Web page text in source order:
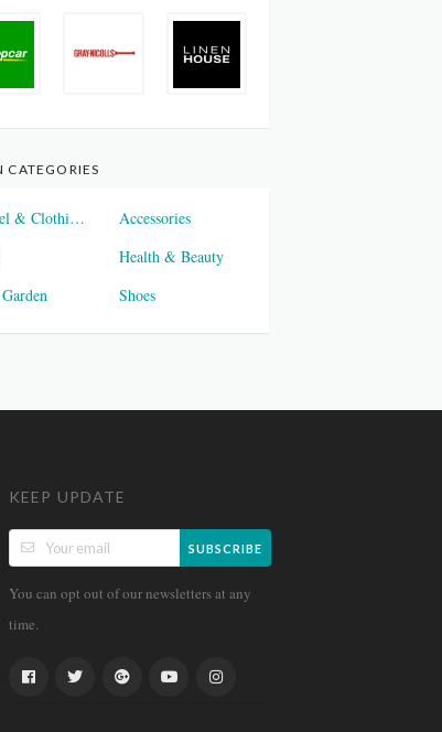
CATEGORIES
Apparel & Clothings
Accessories
Health & Beauty
Shoes
KEEP UPDATE
SUBSCRIBE
You can opt out of our newsletters at any
time.